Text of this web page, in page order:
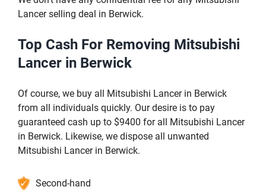
Lancer selling deal in Berwick.
Top Cash For Removing Mitsubishi
Lancer in Berwick
Of course, we buy all Mitsubishi Lancer in Berwick
from all individuals quickly. Our desire is to pay
guaranteed cash up to $9400 for all Mitsubishi Lancer
in Berwick. Likewise, we dispose all unwanted
Mitsubishi Lancer in Berwick.
Second-hand